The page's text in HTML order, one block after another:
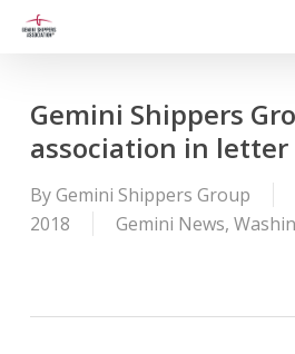
Gemini Shippers
association in
ByGemini Shippers Group
2018
Gemini News,